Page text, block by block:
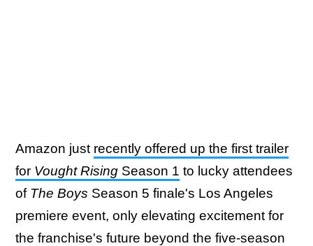
Amazon just recently offered up the first trailer
for Vought Rising Season 1 to lucky attendees
of The Boys Season 5 finale's Los Angeles
premiere event, only elevating excitement for
the franchise's future beyond the five-season